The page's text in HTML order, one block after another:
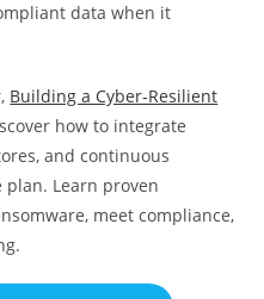
data when it
Building a Cyber‑Resilient
how to integrate
and continuous
Learn proven
meet compliance,